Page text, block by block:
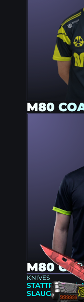
M80
M80
KNIVES
STATTRAK™ ★
SLAUGHTER